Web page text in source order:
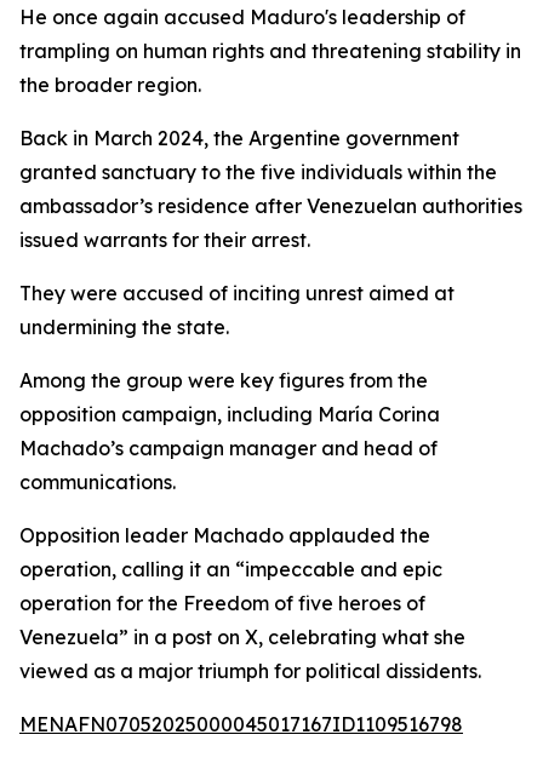
He once again accused Maduro's leadership of
trampling on human rights and threatening stability in
the broader region.
Back in March 2024, the Argentine government
granted sanctuary to the five individuals within the
ambassador’s residence after Venezuelan authorities
issued warrants for their arrest.
They were accused of inciting unrest aimed at
undermining the state.
Among the group were key figures from the
opposition campaign, including María Corina
Machado’s campaign manager and head of
communications.
Opposition leader Machado applauded the
operation, calling it an “impeccable and epic
operation for the Freedom of five heroes of
Venezuela” in a post on X, celebrating what she
viewed as a major triumph for political dissidents.
MENAFN07052025000045017167ID1109516798